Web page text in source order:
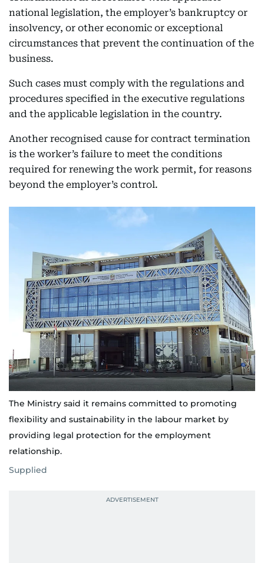
national legislation, the employer’s bankruptcy or
insolvency, or other economic or exceptional
circumstances that prevent the continuation of the
business.
Such cases must comply with the regulations and
procedures specified in the executive regulations
and the applicable legislation in the country.
Another recognised cause for contract termination
is the worker’s failure to meet the conditions
required for renewing the work permit, for reasons
beyond the employer’s control.
The Ministry said it remains committed to promoting
flexibility and sustainability in the labour market by
providing legal protection for the employment
relationship.
Supplied